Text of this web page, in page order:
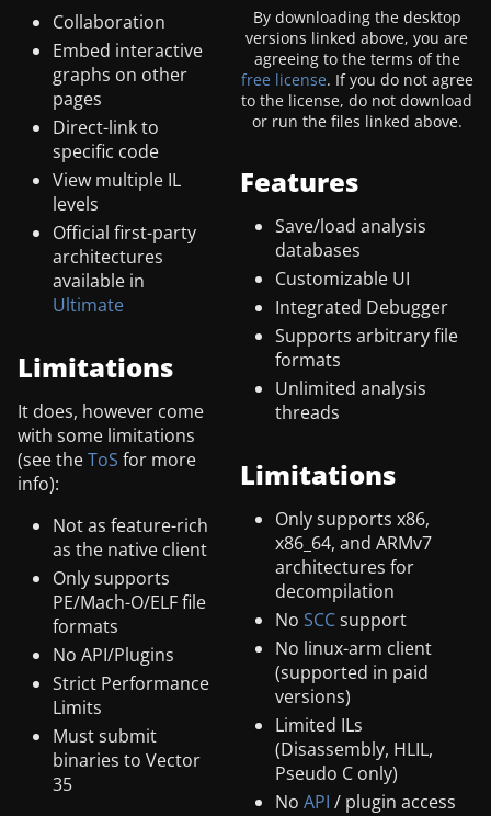
Collaboration
Embed interactive
graphs on other
pages
Direct-link to
specific code
View multiple IL
levels
Official first-party
architectures
available in
Ultimate
Limitations
It does, however come
with some limitations
(see theToS for more
info):
Not as feature-rich
as the native client
Only supports
PE/Mach-O/ELF file
formats
No API/Plugins
Strict Performance
Limits
Must submit
binaries to Vector
35
By downloading the desktop
versions linked above, you are
agreeing to the terms of the
free license. If you do not agree
to the license, do not download
or run the files linked above.
Features
Save/load analysis
databases
Customizable UI
Integrated Debugger
Supports arbitrary file
formats
Unlimited analysis
threads
Limitations
Only supports x86,
x86_64, and ARMv7
architectures for
decompilation
No SCCsupport
No linux-arm client
(supported in paid
versions)
Limited ILs
(Disassembly, HLIL,
Pseudo C only)
No API / plugin access